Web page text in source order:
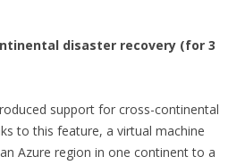
disaster recovery (for 3
support for cross-continental
to this feature, a virtual machine
Azure region in one continent to a